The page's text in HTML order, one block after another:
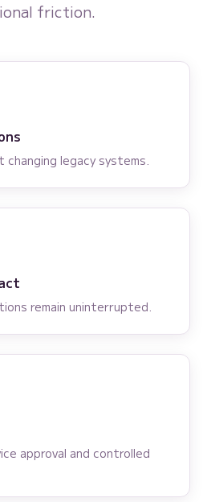
friction.
legacy systems.
remain uninterrupted.
approval and controlled